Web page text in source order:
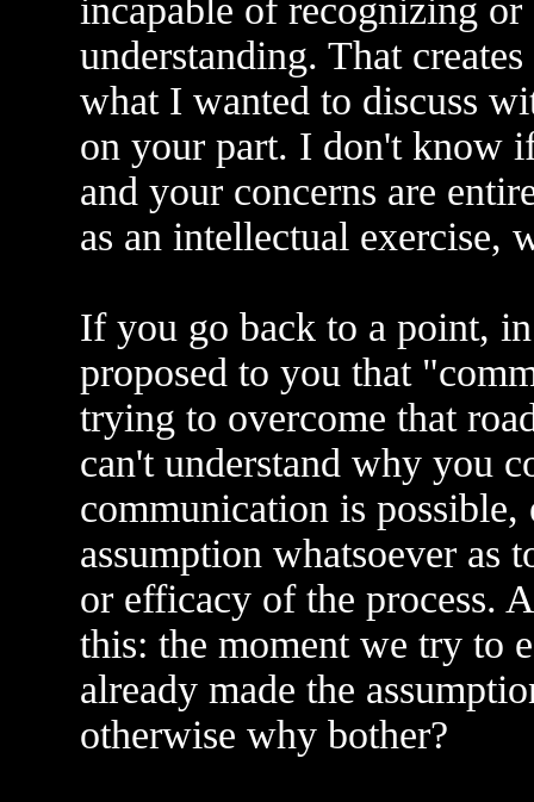
incapable of recognizing
understanding. That
what I wanted to discuss
on your part. I don't know
and your concerns are
as an intellectual exercise,
If you go back to a point,
proposed to you that
trying to overcome that
can't understand why you
communication is possible,
assumption whatsoever as
or efficacy of the process.
this: the moment we try to
already made the
otherwise why bother?